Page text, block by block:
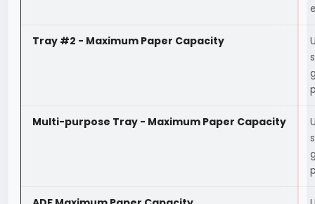
Tray #2 - Maximum Paper Capacity
Multi-purpose Tray - Maximum Paper Capacity